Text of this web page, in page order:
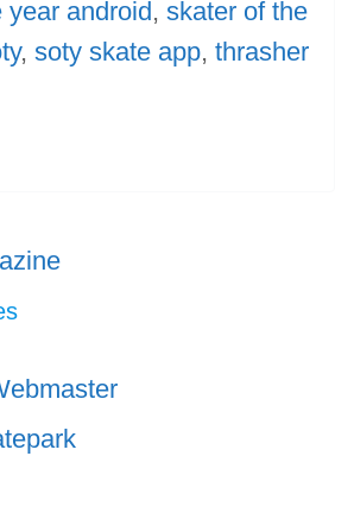
year android, skater of the
, soty skate app, thrasher